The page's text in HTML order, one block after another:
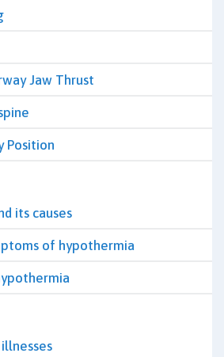
Jaw Thrust
Position
its causes
of hypothermia